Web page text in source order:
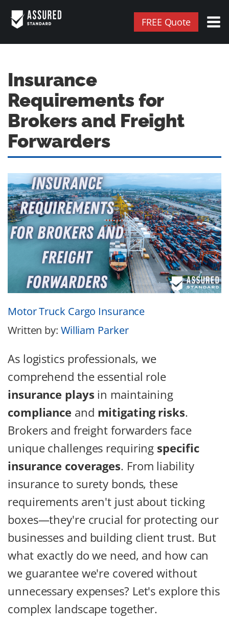
FREE Quote
Insurance
Requirements for
Brokers and Freight
Forwarders
Motor Truck Cargo Insurance
Written by: William Parker
As logistics professionals, we
comprehend the essential role
insurance plays in maintaining
compliance and mitigating risks.
Brokers and freight forwarders face
unique challenges requiring specific
insurance coverages. From liability
insurance to surety bonds, these
requirements aren't just about ticking
boxes—they're crucial for protecting our
businesses and building client trust. But
what exactly do we need, and how can
we guarantee we're covered without
unnecessary expenses? Let's explore this
complex landscape together.